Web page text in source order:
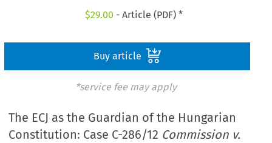
$29.00 - Article (PDF) *
Buy article
*service fee may apply
The ECJ as the Guardian of the Hungarian
Constitution: Case C-286/12 Commission v.